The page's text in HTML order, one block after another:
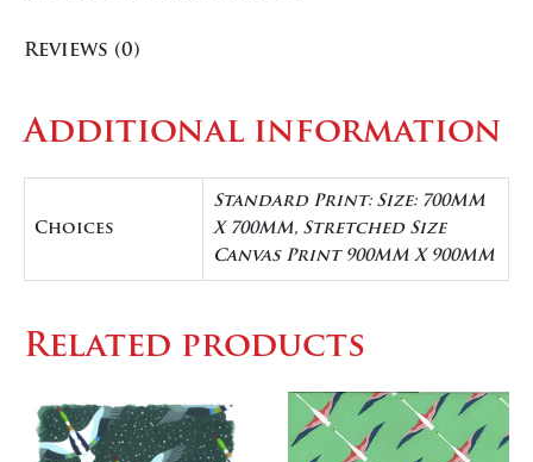
Reviews (0)
Additional information
Choices
Standard Print: Size: 700MM
X 700MM, Stretched Size
Canvas Print 900MM X 900MM
Related products